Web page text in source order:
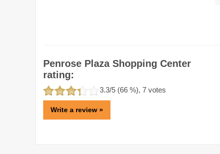
Penrose Plaza Shopping Center
rating:
3.3/5 (66 %), 7 votes
Write a review »